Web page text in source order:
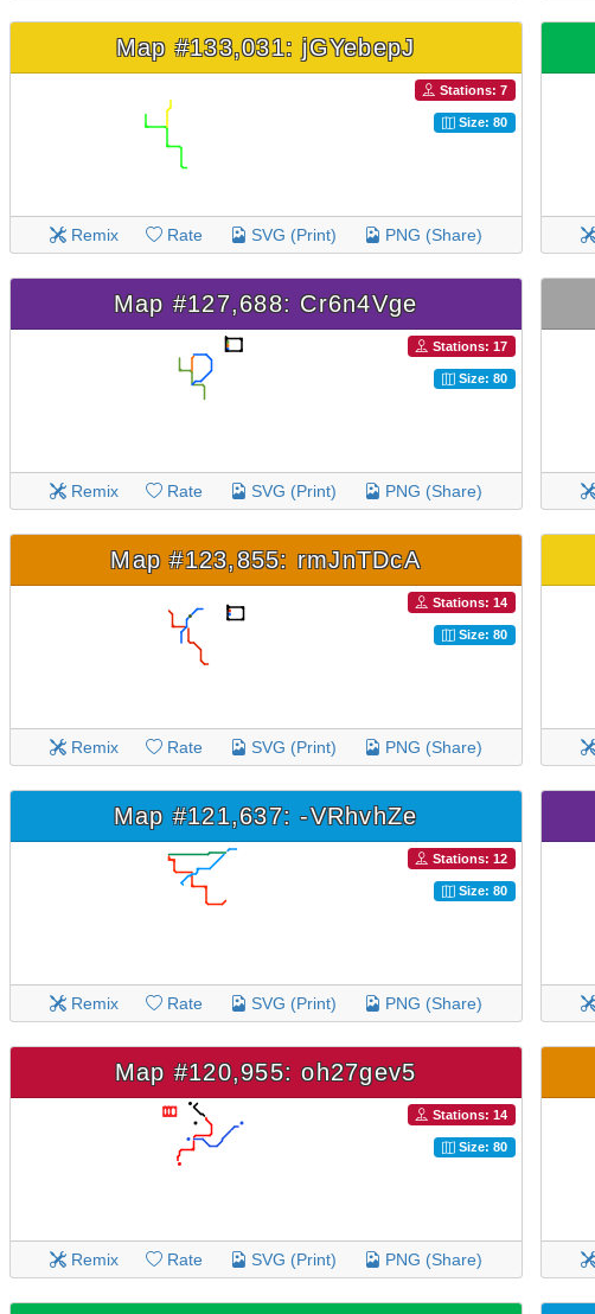
Map #133,031: jGYebepJ
Stations: 7
Size: 80
Remix Rate SVG (Print) PNG (Share)
Map #127,688: Cr6n4Vge
Stations: 17
Size: 80
Remix Rate SVG (Print) PNG (Share)
Map #123,855: rmJnTDcA
Stations: 14
Size: 80
Remix Rate SVG (Print) PNG (Share)
Map #121,637: -VRhvhZe
Stations: 12
Size: 80
Remix Rate SVG (Print) PNG (Share)
Map #120,955: oh27gev5
Stations: 14
Size: 80
Remix Rate SVG (Print) PNG (Share)